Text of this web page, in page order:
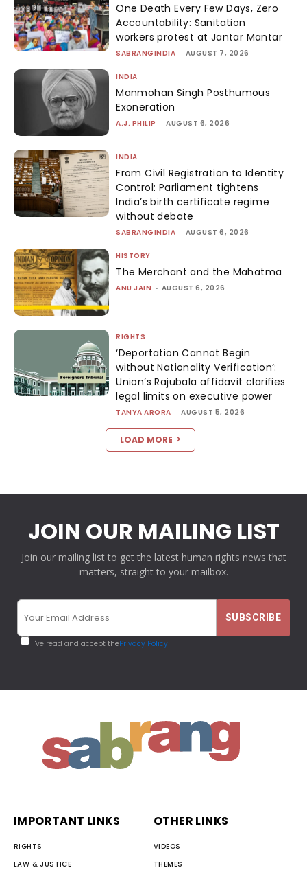
One Death Every Few Days, Zero
Accountability: Sanitation
workers protest at Jantar Mantar
SABRANGINDIA - AUGUST 7, 2026
INDIA
Manmohan Singh Posthumous
Exoneration
A.J. PHILIP - AUGUST 6, 2026
INDIA
From Civil Registration to Identity
Control: Parliament tightens
India’s birth certificate regime
without debate
SABRANGINDIA - AUGUST 6, 2026
HISTORY
The Merchant and the Mahatma
ANU JAIN - AUGUST 6, 2026
RIGHTS
‘Deportation Cannot Begin
without Nationality Verification’:
Union’s Rajubala affidavit clarifies
legal limits on executive power
TANYA ARORA - AUGUST 5, 2026
LOAD MORE
JOIN OUR MAILING LIST
Join our mailing list to get the latest human rights news that
matters, straight to your mailbox.
I've read and accept thePrivacy Policy
IMPORTANT LINKS
RIGHTS
LAW & JUSTICE
OTHER LINKS
VIDEOS
THEMES